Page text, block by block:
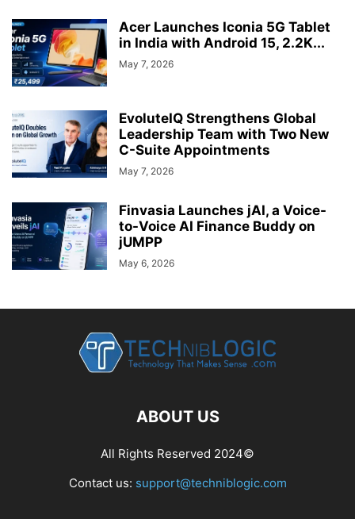
Acer Launches Iconia 5G Tablet
in India with Android 15, 2.2K...
May 7, 2026
EvoluteIQ Strengthens Global
Leadership Team with Two New
C-Suite Appointments
May 7, 2026
Finvasia Launches jAI, a Voice-
to-Voice AI Finance Buddy on
jUMPP
May 6, 2026
ABOUT US
All Rights Reserved 2024©
Contact us: support@techniblogic.com